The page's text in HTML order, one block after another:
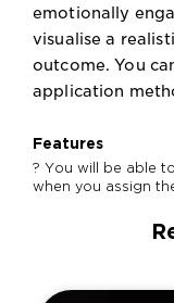
emotionally
visualise a
outcome. You
application
Features
? You will be able
when you assign